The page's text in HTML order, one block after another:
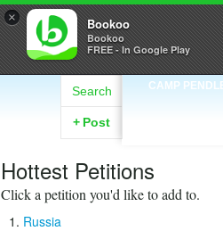
× Bookoo
Bookoo
FREE - In Google Play
CAMP
Search
+ Post
Hottest Petitions
Click a petition you'd like to add to.
Russia